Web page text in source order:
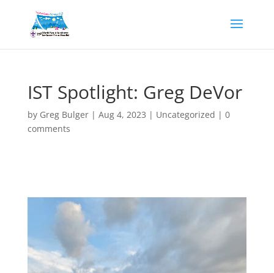
IST Spotlight: Greg DeVor
by Greg Bulger| Aug 4, 2023 | Uncategorized | 0
comments